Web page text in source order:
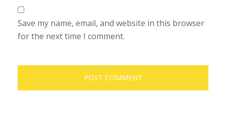
Save my name, email, and website in this browser
for the next time I comment.